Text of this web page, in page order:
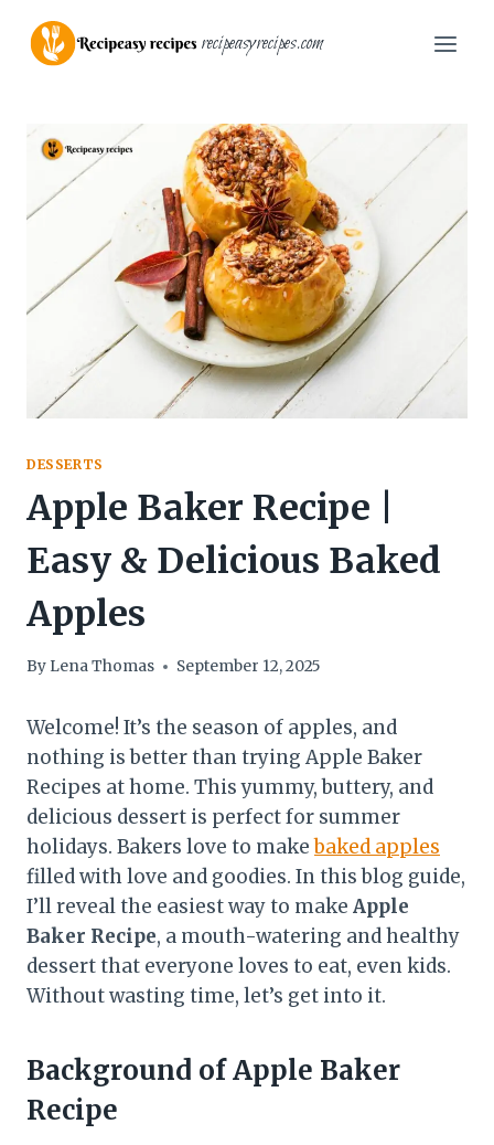
content
recipeasyrecipes.com
DESSERTS
Apple Baker Recipe |
Easy & Delicious Baked
Apples
By Lena Thomas September 12, 2025
Welcome! It’s the season of apples, and
nothing is better than trying Apple Baker
Recipes at home. This yummy, buttery, and
delicious dessert is perfect for summer
holidays. Bakers love to makebaked apples
filled with love and goodies. In this blog guide,
I’ll reveal the easiest way to make Apple
Baker Recipe, a mouth-watering and healthy
dessert that everyone loves to eat, even kids.
Without wasting time, let’s get into it.
Background of Apple Baker
Recipe